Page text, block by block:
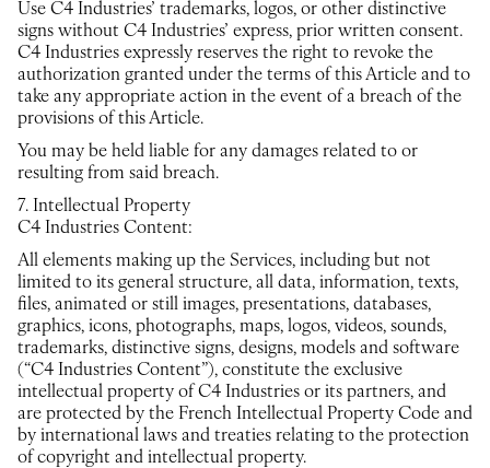
Use C4 Industries’ trademarks, logos, or other distinctive
signs without C4 Industries’ express, prior written consent.
C4 Industries expressly reserves the right to revoke the
authorization granted under the terms of this Article and to
take any appropriate action in the event of a breach of the
provisions of this Article.
You may be held liable for any damages related to or
resulting from said breach.
7. Intellectual Property
C4 Industries Content:
All elements making up the Services, including but not
limited to its general structure, all data, information, texts,
files, animated or still images, presentations, databases,
graphics, icons, photographs, maps, logos, videos, sounds,
trademarks, distinctive signs, designs, models and software
(“C4 Industries Content”), constitute the exclusive
intellectual property of C4 Industries or its partners, and
are protected by the French Intellectual Property Code and
by international laws and treaties relating to the protection
of copyright and intellectual property.